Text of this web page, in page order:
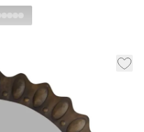
|Material:Iron